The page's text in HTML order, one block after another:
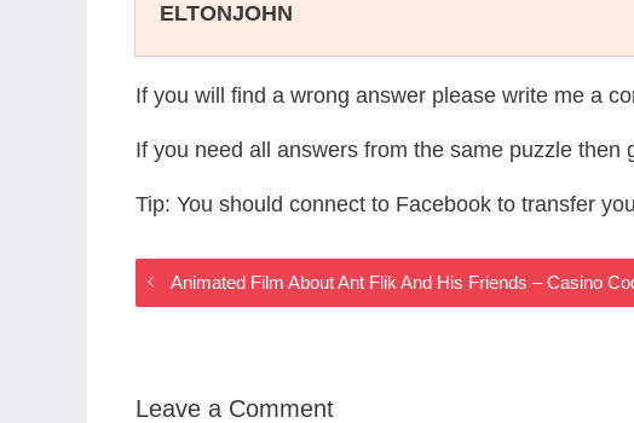
ELTONJOHN
If you will find a wrong answer please write me a
If you need all answers from the same puzzle then
Tip: You should connect to Facebook to transfer
Animated Film About Ant Flik And His Friends – Casino
Leave a Comment